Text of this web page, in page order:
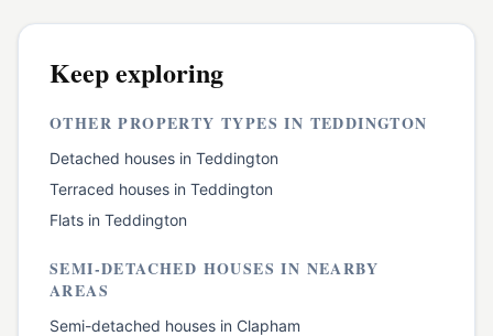
Keep exploring
OTHER PROPERTY TYPES IN TEDDINGTON
Detached houses in Teddington
Terraced houses in Teddington
Flats in Teddington
SEMI-DETACHED HOUSES IN NEARBY
AREAS
Semi-detached houses in Clapham